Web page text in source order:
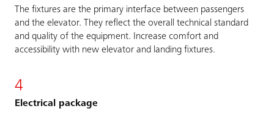
The fixtures are the primary interface between passengers
and the elevator. They reflect the overall technical standard
and quality of the equipment. Increase comfort and
accessibility with new elevator and landing fixtures.
4
Electrical package